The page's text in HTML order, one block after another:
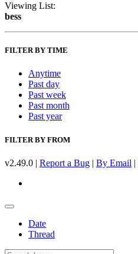
Viewing List:
bess
FILTER BY TIME
Anytime
Past day
Past week
Past month
Past year
FILTER BY FROM
v2.49.0 | Report a Bug | By Email |
Date
Thread